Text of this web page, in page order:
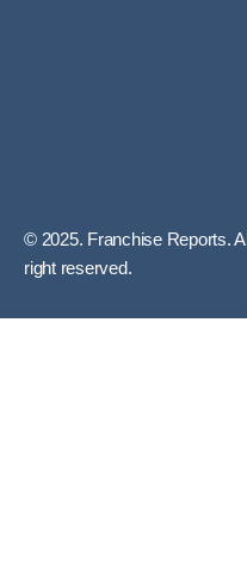
© 2025. Franchise Reports. All
right reserved.